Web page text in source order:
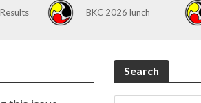
BKC 2026 lunch
Search